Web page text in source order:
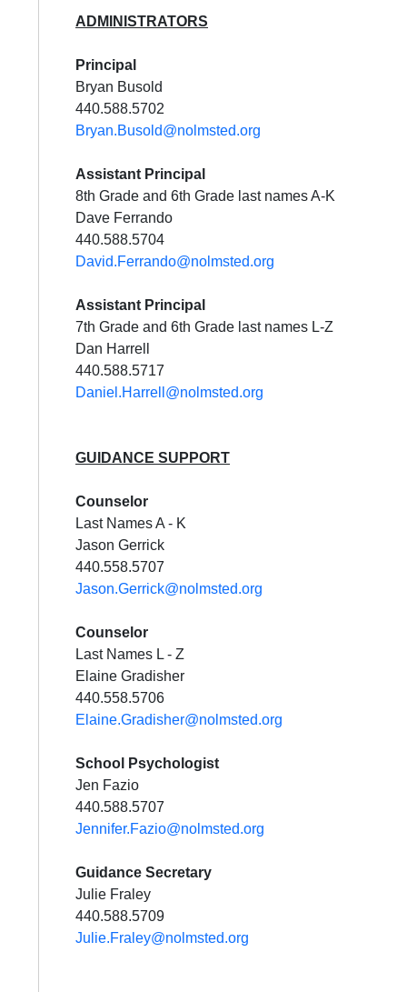
ADMINISTRATORS
Principal
Bryan Busold
440.588.5702
Bryan.Busold@nolmsted.org
Assistant Principal
8th Grade and 6th Grade last names A-K
Dave Ferrando
440.588.5704
David.Ferrando@nolmsted.org
Assistant Principal
7th Grade and 6th Grade last names L-Z
Dan Harrell
440.588.5717
Daniel.Harrell@nolmsted.org
GUIDANCE SUPPORT
Counselor
Last Names A - K
Jason Gerrick
440.558.5707
Jason.Gerrick@nolmsted.org
Counselor
Last Names L - Z
Elaine Gradisher
440.558.5706
Elaine.Gradisher@nolmsted.org
School Psychologist
Jen Fazio
440.588.5707
Jennifer.Fazio@nolmsted.org
Guidance Secretary
Julie Fraley
440.588.5709
Julie.Fraley@nolmsted.org